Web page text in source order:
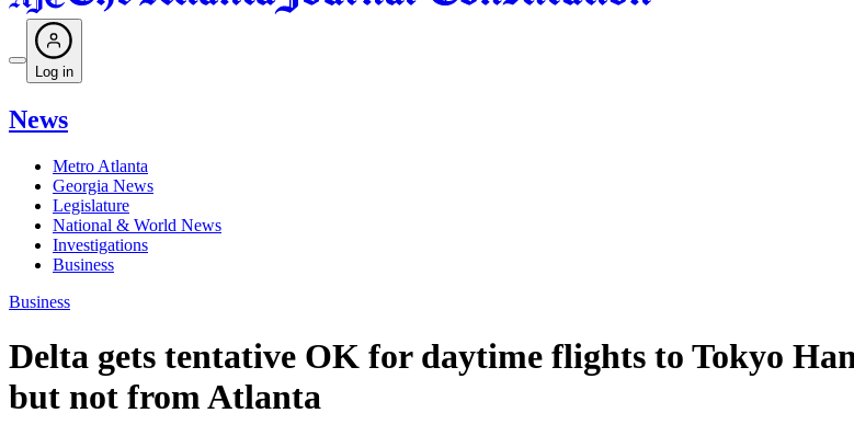
Log in
News
Metro Atlanta
Georgia News
Legislature
National & World News
Investigations
Business
Business
Delta gets tentative OK for daytime flights to Tokyo
but not from Atlanta